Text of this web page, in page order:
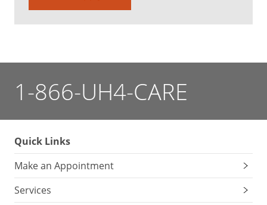
1-866-UH4-CARE
Quick Links
Make an Appointment
Services